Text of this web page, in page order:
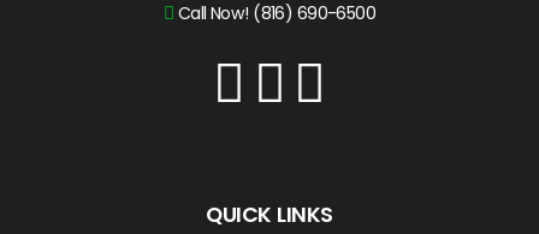
Call Now! (816) 690-6500
QUICK LINKS